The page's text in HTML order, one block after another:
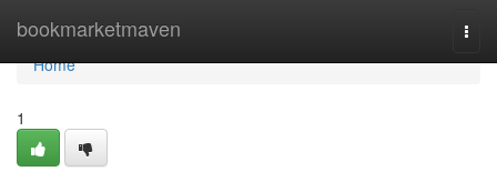
bookmarketmaven
Home
Home
1